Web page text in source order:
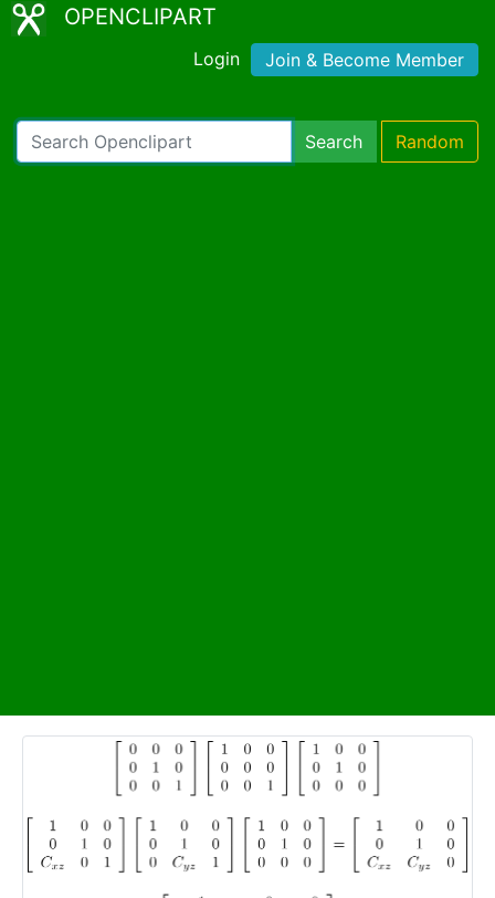
OPENCLIPART
Login Join & Become Member
Search Random